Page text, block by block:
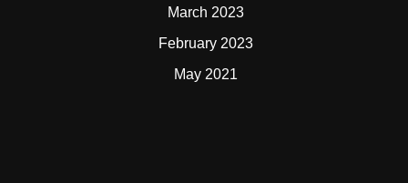
March 2023
February 2023
May 2021